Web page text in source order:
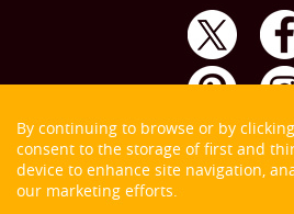
By continuing to browse or by
consent to the storage of first and
device to enhance site navigation,
our marketing efforts.